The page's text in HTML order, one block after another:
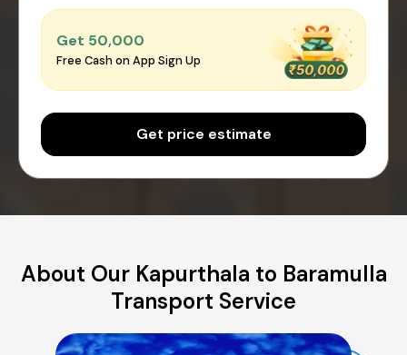
Get ₹50,000
Free Cash on App Sign Up
Get price estimate
About Our Kapurthala to Baramulla
Transport Service